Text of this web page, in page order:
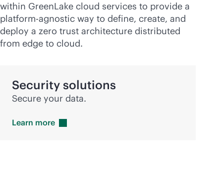
within GreenLake cloud services to provide a
platform-agnostic way to define, create, and
deploy a zero trust architecture distributed
from edge to cloud.
Security solutions
Secure your data.
Learn more